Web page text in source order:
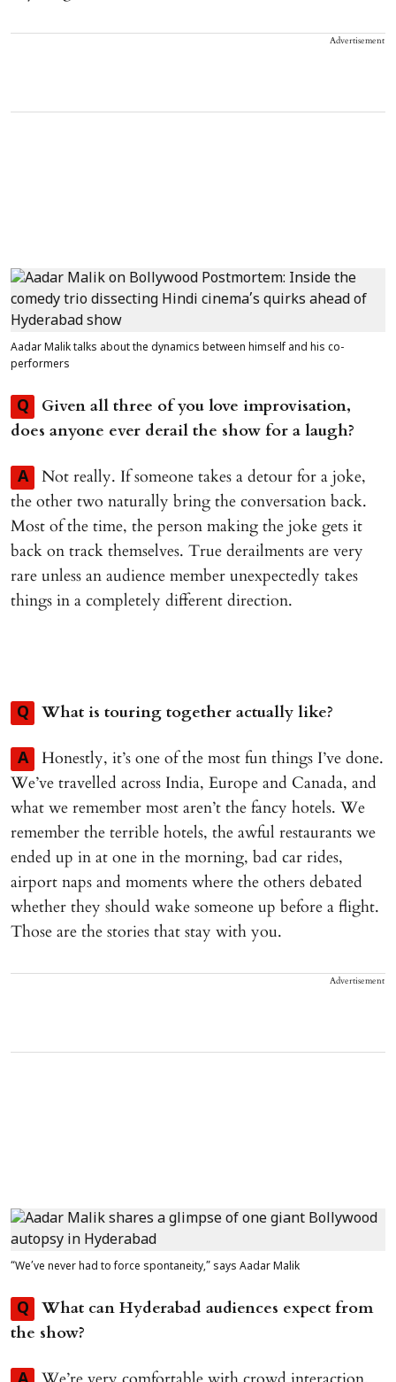
Advertisement
Aadar Malik talks about the dynamics between himself and his co-
performers
Q
Given all three of you love improvisation,
does anyone ever derail the show for a laugh?
A
Not really. If someone takes a detour for a joke,
the other two naturally bring the conversation back.
Most of the time, the person making the joke gets it
back on track themselves. True derailments are very
rare unless an audience member unexpectedly takes
things in a completely different direction.
Q What is touring together actually like?
A
Honestly, it’s one of the most fun things I’ve done.
We’ve travelled across India, Europe and Canada, and
what we remember most aren’t the fancy hotels. We
remember the terrible hotels, the awful restaurants we
ended up in at one in the morning, bad car rides,
airport naps and moments where the others debated
whether they should wake someone up before a flight.
Those are the stories that stay with you.
Advertisement
“We’ve never had to force spontaneity,” says Aadar Malik
Q
What can Hyderabad audiences expect from
the show?